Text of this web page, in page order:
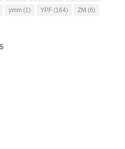
ymm (1) YPF (164) ZM (6)